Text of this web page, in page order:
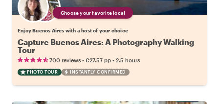
Choose your favorite local
Enjoy Buenos Aires with a host of your choice
Capture Buenos Aires: A Photography Walking
Tour
700 reviews • €27.57 pp • 2.5 hours
PHOTO TOUR INSTANTLY CONFIRMED